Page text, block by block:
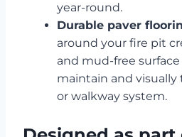
year-round.
Durable paver
around your fire pit
and mud-free surface
maintain and
or walkway system.